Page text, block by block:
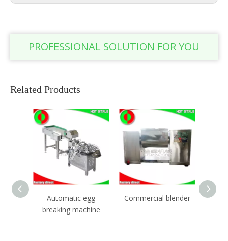
PROFESSIONAL SOLUTION FOR YOU
Related Products
egg
Commercial blender
Garlic separating